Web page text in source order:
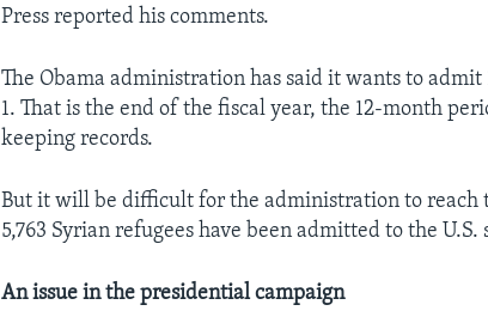
Press reported his comments.
The Obama administration has said it wants to
1. That is the end of the fiscal year, the 12-month
keeping records.
But it will be difficult for the administration to reach
5,763 Syrian refugees have been admitted to the U.S.
An issue in the presidential campaign